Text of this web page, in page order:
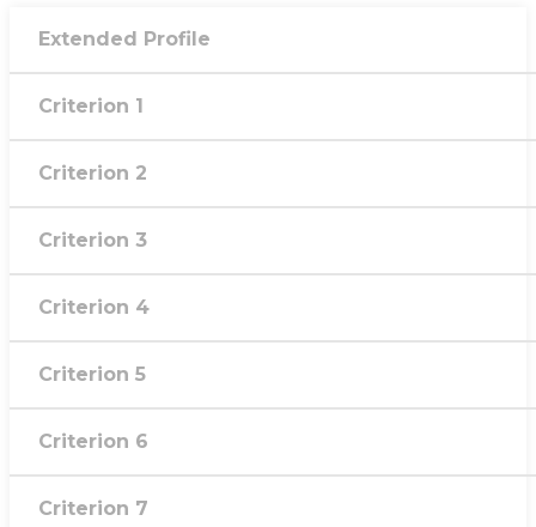
Extended Profile
Criterion 1
Criterion 2
Criterion 3
Criterion 4
Criterion 5
Criterion 6
Criterion 7